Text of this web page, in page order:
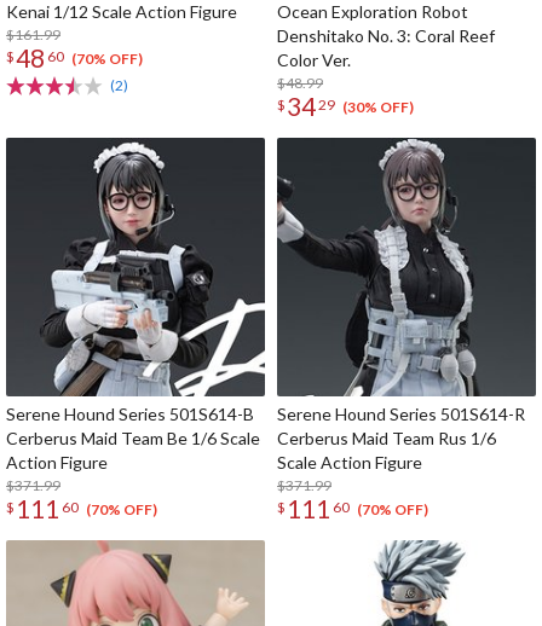
Kenai 1/12 Scale Action Figure
$161.99
$48 60 (70% OFF)
(2)
Ocean Exploration Robot
Denshitako No. 3: Coral Reef
Color Ver.
$48.99
$ 3429 (30% OFF)
Serene Hound Series 501S614-B
Cerberus Maid Team Be 1/6 Scale
Action Figure
$371.99
$ 111 60 (70% OFF)
Serene Hound Series 501S614-R
Cerberus Maid Team Rus 1/6
Scale Action Figure
$371.99
$ 111 60 (70% OFF)